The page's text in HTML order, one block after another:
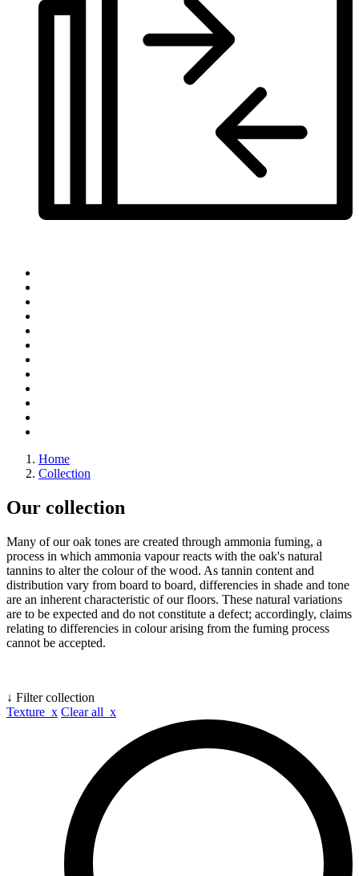
Home
Collection
Our collection
Many of our oak tones are created through ammonia fuming, a
process in which ammonia vapour reacts with the oak's natural
tannins to alter the colour of the wood. As tannin content and
distribution vary from board to board, differencies in shade and tone
are an inherent characteristic of our floors. These natural variations
are to be expected and do not constitute a defect; accordingly, claims
relating to differencies in colour arising from the fuming process
cannot be accepted.
↓ Filter collection
Texture x Clear all x